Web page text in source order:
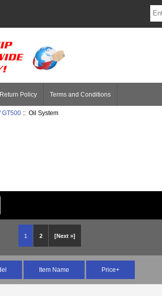
Policy Terms and Conditions
GT500:: Oil System
1 2 [Next »]
Item Name Price+